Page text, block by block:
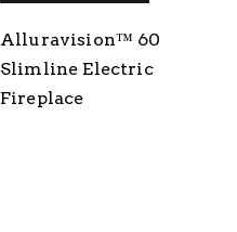
Alluravision™ 60
Slimline Electric
Fireplace